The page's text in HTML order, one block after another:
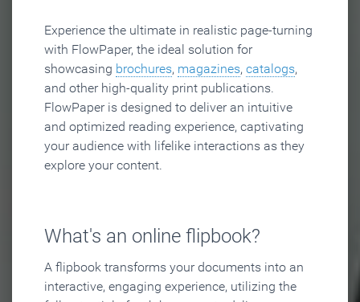
Experience the ultimate in realistic page-turning
with FlowPaper, the ideal solution for
showcasing brochures, magazines, catalogs,
and other high-quality print publications.
FlowPaper is designed to deliver an intuitive
and optimized reading experience, captivating
your audience with lifelike interactions as they
explore your content.
What's an online flipbook?
A flipbook transforms your documents into an
interactive, engaging experience, utilizing the